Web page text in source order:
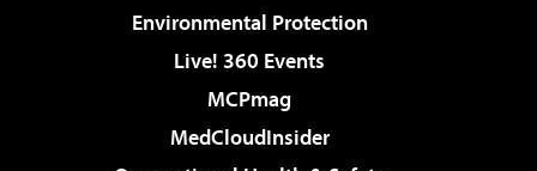
Environmental Protection
Live! 360 Events
MCPmag
MedCloudInsider